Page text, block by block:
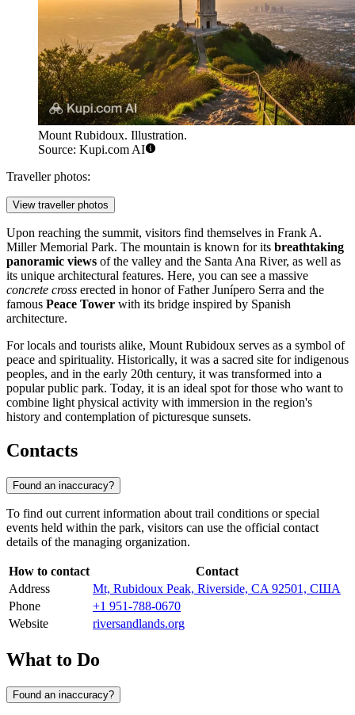
Mount Rubidoux. Illustration.
Source: Kupi.com AI
Traveller photos:
View traveller photos
Upon reaching the summit, visitors find themselves in Frank A.
Miller Memorial Park. The mountain is known for its breathtaking
panoramic views of the valley and the Santa Ana River, as well as
its unique architectural features. Here, you can see a massive
concrete cross erected in honor of Father Junípero Serra and the
famous Peace Tower with its bridge inspired by Spanish
architecture.
For locals and tourists alike, Mount Rubidoux serves as a symbol of
peace and spirituality. Historically, it was a sacred site for indigenous
peoples, and in the early 20th century, it was transformed into a
popular public park. Today, it is an ideal spot for those who want to
combine light physical activity with immersion in the region's
history and contemplation of picturesque sunsets.
Contacts
Found an inaccuracy?
To find out current information about trail conditions or special
events held within the park, visitors can use the official contact
details of the managing organization.
How to contact
Contact
Address
Mt, Rubidoux Peak, Riverside, CA 92501, США
Phone
+1 951-788-0670
Website
riversandlands.org
What to Do
Found an inaccuracy?